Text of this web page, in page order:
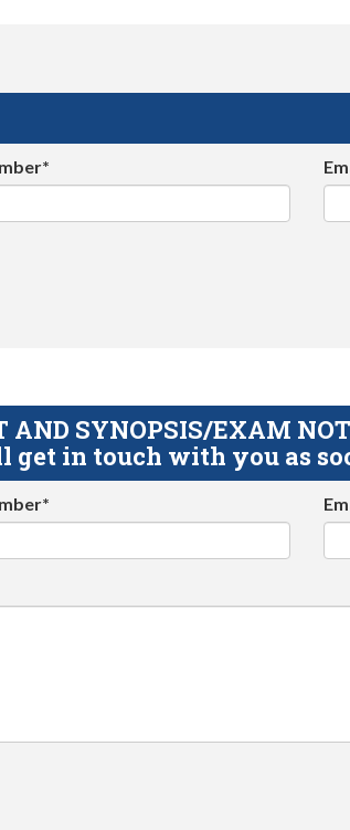
SYNOPSIS/EXAM
get in touch with you as